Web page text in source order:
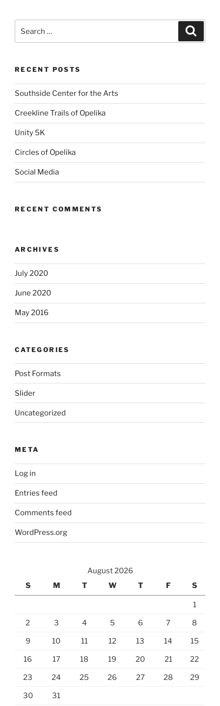
RECENT POSTS
Southside Center for the Arts
Creekline Trails of Opelika
Unity 5K
Circles of Opelika
Social Media
RECENT COMMENTS
ARCHIVES
July 2020
June 2020
May 2016
CATEGORIES
Post Formats
Slider
Uncategorized
META
Log in
Entries feed
Comments feed
WordPress.org
August 2026
S
M T W T F S
1
2 3 4 5 6 7 8
9 10 11 12 13 14 15
16 17 18 19 20 21 22
23 24 25 26 27 28 29
30 31